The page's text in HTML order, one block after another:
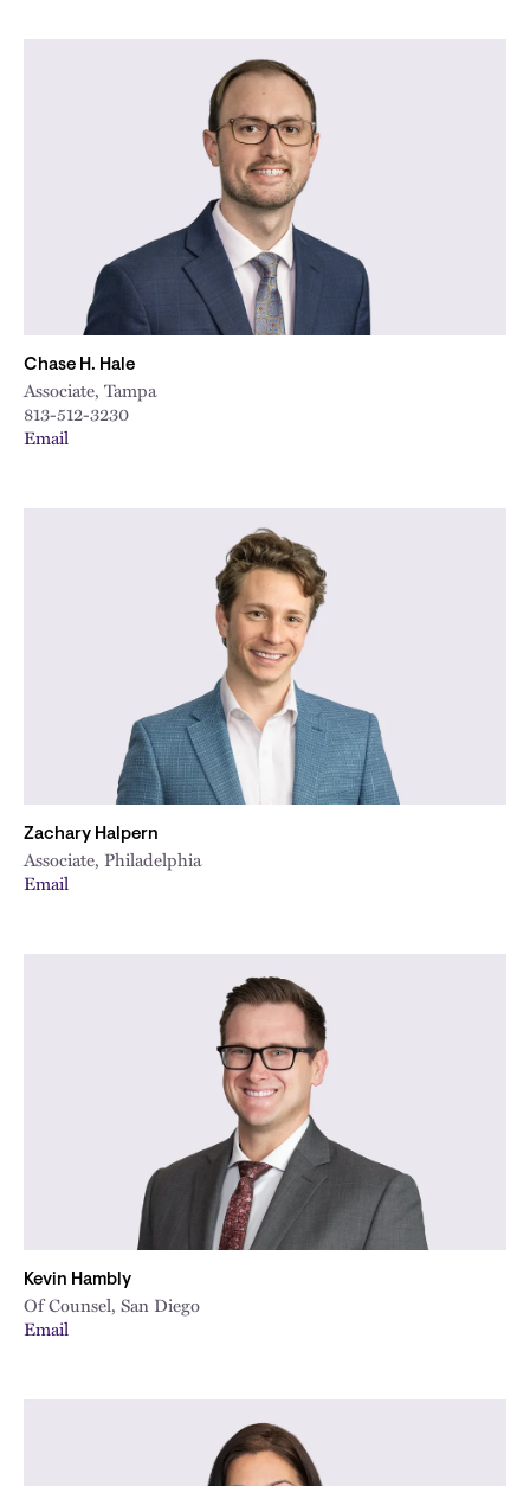
Chase H. Hale
Associate, Tampa
813-512-3230
Email
Zachary Halpern
Associate, Philadelphia
Email
Kevin Hambly
Of Counsel, San Diego
Email